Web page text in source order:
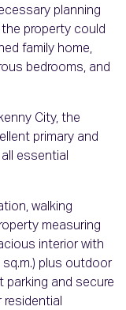
planning
property could
family home,
bedrooms, and
City, the
primary and
essential
walking
measuring
interior with
plus outdoor
parking and secure